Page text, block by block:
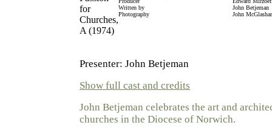
Written by
John Betjeman
Photography
John
Presenter: John Betjeman
Show full cast and credits
John Betjeman celebrates the art and
churches in the Diocese of Norwich.